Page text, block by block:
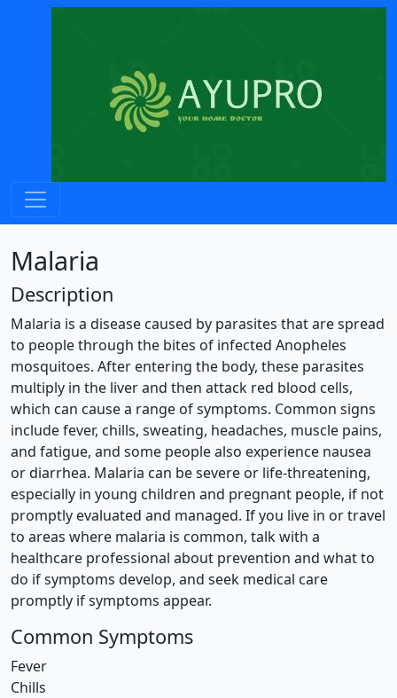
Malaria
Description
Malaria is a disease caused by parasites that are spread
to people through the bites of infected Anopheles
mosquitoes. After entering the body, these parasites
multiply in the liver and then attack red blood cells,
which can cause a range of symptoms. Common signs
include fever, chills, sweating, headaches, muscle pains,
and fatigue, and some people also experience nausea
or diarrhea. Malaria can be severe or life-threatening,
especially in young children and pregnant people, if not
promptly evaluated and managed. If you live in or travel
to areas where malaria is common, talk with a
healthcare professional about prevention and what to
do if symptoms develop, and seek medical care
promptly if symptoms appear.
Common Symptoms
Fever
Chills